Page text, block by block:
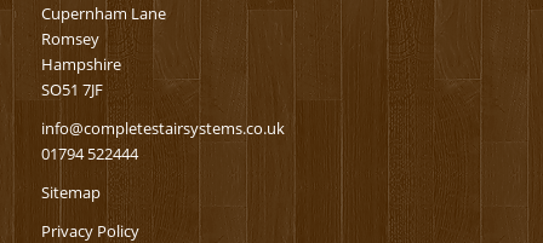
Cupernham Lane
Romsey
Hampshire
SO51 7JF
info@completestairsystems.co.uk
01794 522444
Sitemap
Privacy Policy